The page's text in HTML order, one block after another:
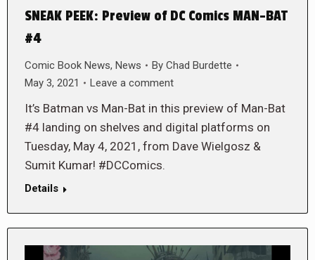
SNEAK PEEK: Preview of DC Comics MAN-BAT
#4
Comic Book News, News By Chad Burdette
May 3, 2021
Leave a comment
It’s Batman vs Man-Bat in this preview of Man-Bat
#4 landing on shelves and digital platforms on
Tuesday, May 4, 2021, from Dave Wielgosz &
Sumit Kumar! #DCComics.
Details